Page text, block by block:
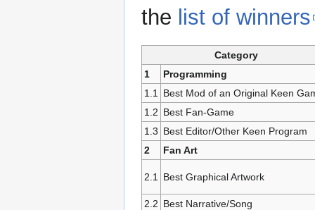
the list of winners
Category
1
Programming
1.1 Best Mod of an Original Keen
1.2 Best Fan-Game
1.3 Best Editor/Other Keen Program
2
Fan Art
2.1 Best Graphical Artwork
2.2 Best Narrative/Song